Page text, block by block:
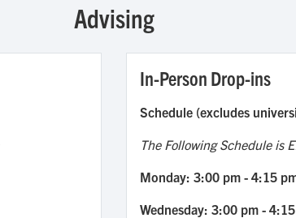
Advising
In-Person Drop-ins
Schedule (excludes
The Following Schedule is
Monday: 3:00 pm - 4:15
Wednesday: 3:00 pm -